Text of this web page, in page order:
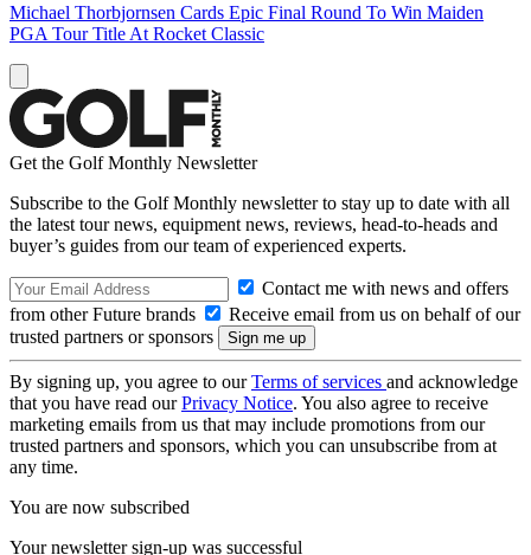
Michael Thorbjornsen Cards Epic Final Round To Win Maiden
PGA Tour Title At Rocket Classic
Get the Golf Monthly Newsletter
Subscribe to the Golf Monthly newsletter to stay up to date with all
the latest tour news, equipment news, reviews, head-to-heads and
buyer’s guides from our team of experienced experts.
Contact me with news and offers
from other Future brands
Receive email from us on behalf of our
trusted partners or sponsors
By signing up, you agree to ourTerms of services and acknowledge
that you have read ourPrivacy Notice. You also agree to receive
marketing emails from us that may include promotions from our
trusted partners and sponsors, which you can unsubscribe from at
any time.
You are now subscribed
Your newsletter sign-up was successful